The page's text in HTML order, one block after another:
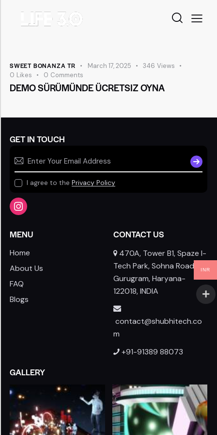
SWEET BONANZA TR March 17, 2025 346 Views
0 Likes 0 Comments
DEMO SÜRÜMÜNDE ÜCRETSIZ OYNA
GET IN TOUCH
I agree to the Privacy Policy
MENU
Home
About Us
FAQ
Blogs
CONTACT US
470A, Tower B1, Spaze I-
Tech Park, Sohna Road,
Gurugram, Haryana-
122018, INDIA
contact@shubhitech.co
m
+91-91389 88073
GALLERY
INR